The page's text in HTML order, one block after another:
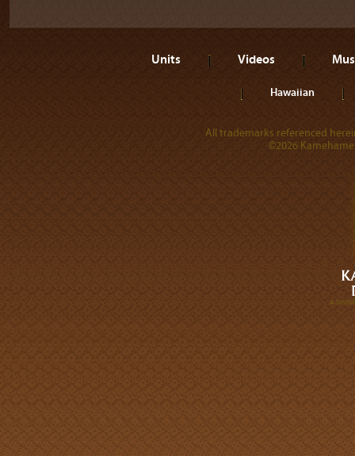
Units Videos
Hawaiian
All trademarks referenced
©2026
A